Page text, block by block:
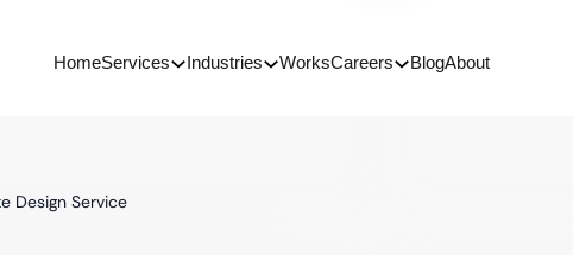
HomeServices Industries WorksCareers BlogAbout
Design Service